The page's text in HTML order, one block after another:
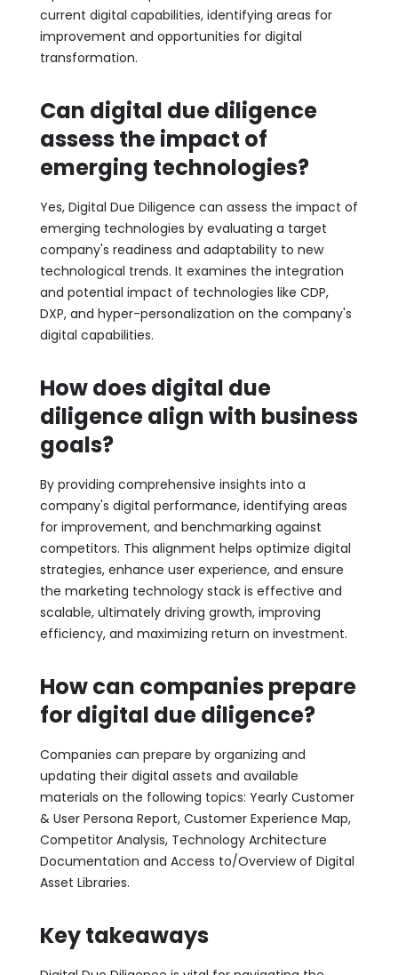
current digital capabilities, identifying areas for
improvement and opportunities for digital
transformation.
Can digital due diligence
assess the impact of
emerging technologies?
Yes, Digital Due Diligence can assess the impact of
emerging technologies by evaluating a target
company's readiness and adaptability to new
technological trends. It examines the integration
and potential impact of technologies like CDP,
DXP, and hyper-personalization on the company's
digital capabilities.
How does digital due
diligence align with business
goals?
By providing comprehensive insights into a
company's digital performance, identifying areas
for improvement, and benchmarking against
competitors. This alignment helps optimize digital
strategies, enhance user experience, and ensure
the marketing technology stack is effective and
scalable, ultimately driving growth, improving
efficiency, and maximizing return on investment.
How can companies prepare
for digital due diligence?
Companies can prepare by organizing and
updating their digital assets and available
materials on the following topics: Yearly Customer
& User Persona Report, Customer Experience Map,
Competitor Analysis, Technology Architecture
Documentation and Access to/Overview of Digital
Asset Libraries.
Key takeaways